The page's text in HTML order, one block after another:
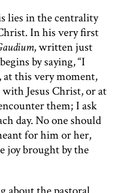
lies in the centrality
In his very first
, written just
by saying, “I
this very moment,
Jesus Christ, or at
them; I ask
day. No one should
for him or her,
joy brought by the